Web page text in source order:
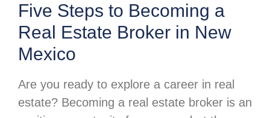
Five Steps to Becoming a
Real Estate Broker in New
Mexico
Are you ready to explore a career in real
estate? Becoming a real estate broker is an